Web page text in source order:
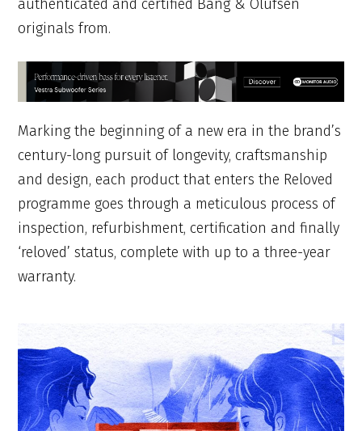
authenticated and certified Bang & Olufsen
originals from.
Marking the beginning of a new era in the brand’s
century-long pursuit of longevity, craftsmanship
and design, each product that enters the Reloved
programme goes through a meticulous process of
inspection, refurbishment, certification and finally
‘reloved’ status, complete with up to a three-year
warranty.